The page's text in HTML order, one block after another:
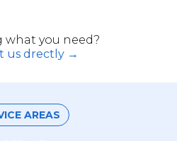
what you need?
us drectly →
AREAS